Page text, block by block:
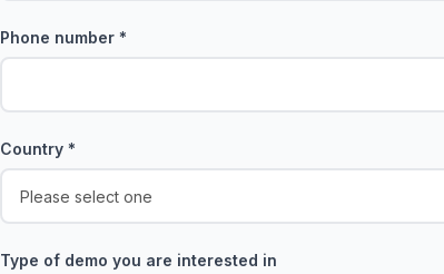
Phone number *
Country *
Type of demo you are interested in